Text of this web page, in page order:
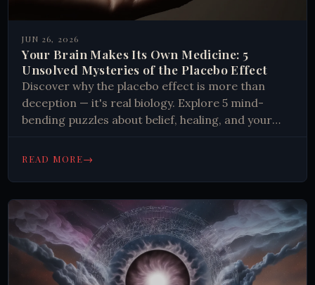
JUN 26, 2026
Your Brain Makes Its Own Medicine: 5
Unsolved Mysteries of the Placebo Effect
Discover why the placebo effect is more than
deception — it's real biology. Explore 5 mind-
bending puzzles about belief, healing, and your
READ MORE→